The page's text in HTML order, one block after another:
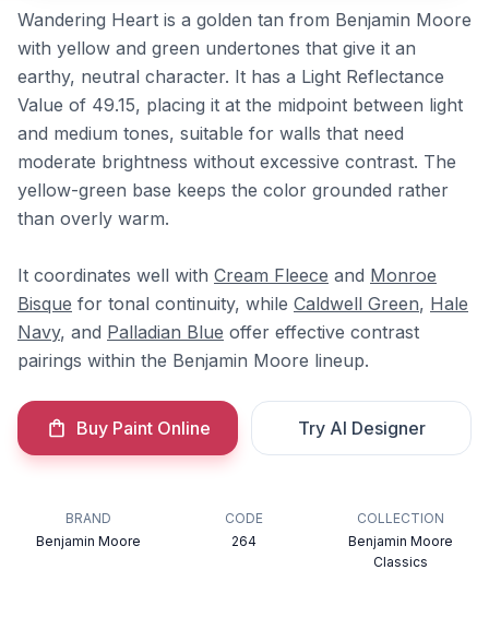
Wandering Heart is a golden tan from Benjamin Moore
with yellow and green undertones that give it an
earthy, neutral character. It has a Light Reflectance
Value of 49.15, placing it at the midpoint between light
and medium tones, suitable for walls that need
moderate brightness without excessive contrast. The
yellow-green base keeps the color grounded rather
than overly warm.
It coordinates well with Cream Fleece and Monroe
Bisque for tonal continuity, while Caldwell Green, Hale
Navy, and Palladian Blue offer effective contrast
pairings within the Benjamin Moore lineup.
Buy Paint Online Try AI Designer
BRAND
Benjamin Moore
CODE
264
COLLECTION
Benjamin Moore
Classics